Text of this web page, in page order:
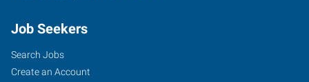
Job Seekers
Search Jobs
Create an Account